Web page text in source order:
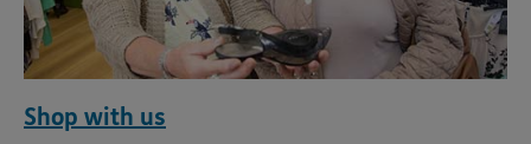
Shop with us